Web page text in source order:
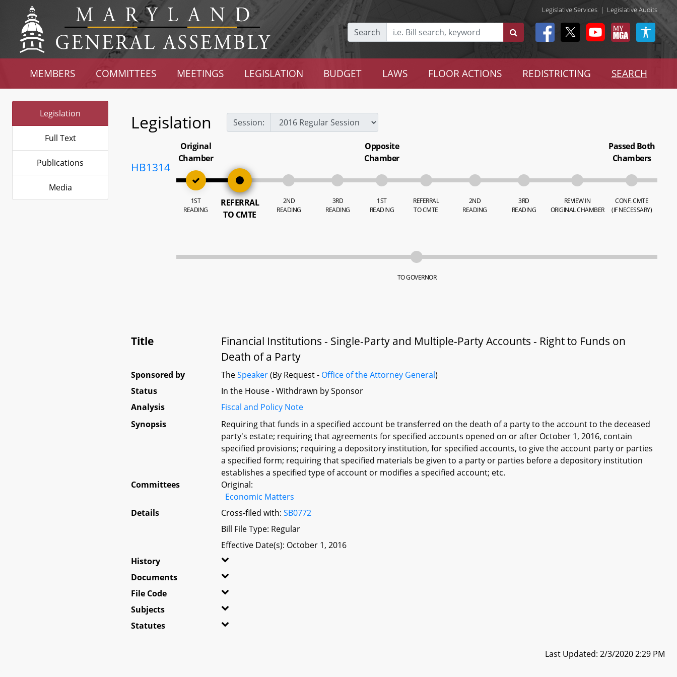
Legislative Services | Legislative Audits
Search
MEMBERS COMMITTEES MEETINGS LEGISLATION BUDGET LAWS FLOOR ACTIONS REDISTRICTING SEARCH
Legislation
Full Text
Publications
Media
Legislation Session:
HB1314
Original
Chamber
1ST
READING
REFERRAL
TO CMTE
2ND
READING
3RD
READING
Opposite
Chamber
1ST
READING
REFERRAL
TO CMTE
2ND
READING
3RD
READING
REVIEW IN
ORIGINAL CHAMBER
Passed Both
Chambers
CONF. CMTE
(IF NECESSARY)
TO GOVERNOR
Title
Financial Institutions - Single-Party and Multiple-Party Accounts - Right to Funds on
Death of a Party
Sponsored by TheSpeaker(By Request - Office of the Attorney General)
Status
In the House - Withdrawn by Sponsor
Analysis
Fiscal and Policy Note
Synopsis
Requiring that funds in a specified account be transferred on the death of a party to the account to the deceased
party's estate; requiring that agreements for specified accounts opened on or after October 1, 2016, contain
specified provisions; requiring a depository institution, for specified accounts, to give the account party or parties
a specified form; requiring that specified materials be given to a party or parties before a depository institution
establishes a specified type of account or modifies a specified account; etc.
Committees
Original:
Economic Matters
Details
Cross-filed with:SB0772
Bill File Type: Regular
Effective Date(s): October 1, 2016
History
Documents
File Code
Subjects
Statutes
Last Updated: 2/3/2020 2:29 PM